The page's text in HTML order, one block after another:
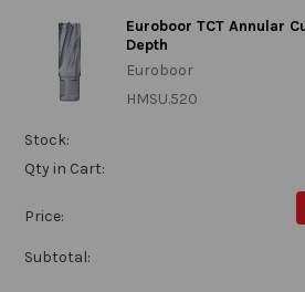
Euroboor TCT Annular
Depth
Euroboor
HMSU.520
Stock:
Qty in Cart:
Price:
Subtotal: